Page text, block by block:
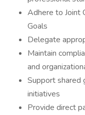
Adhere to Joint
Goals
Delegate
Maintain
and
Support shared
initiatives
Provide direct